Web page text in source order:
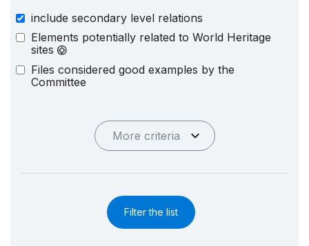
include secondary level relations
Elements potentially related to World Heritage
sites
Files considered good examples by the
Committee
More criteria
Filter the list